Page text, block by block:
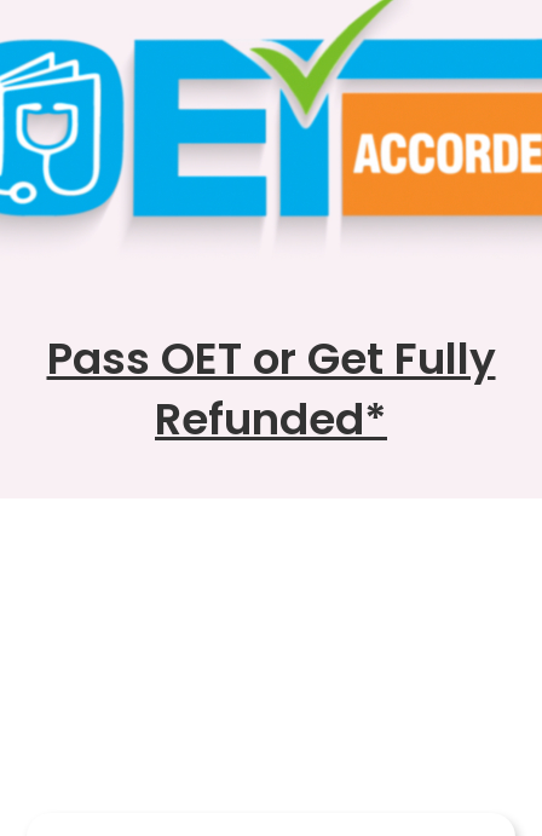
Pass OET or Get Fully
Refunded*